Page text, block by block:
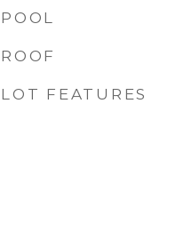
POOL
ROOF
LOT FEATURES